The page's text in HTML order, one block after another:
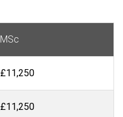
MSc
£11,250
£11,250